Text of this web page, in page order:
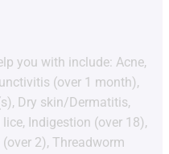
you with include: Acne,
(over 1 month),
Dry skin/Dermatitis,
Indigestion (over 18),
2), Threadworm